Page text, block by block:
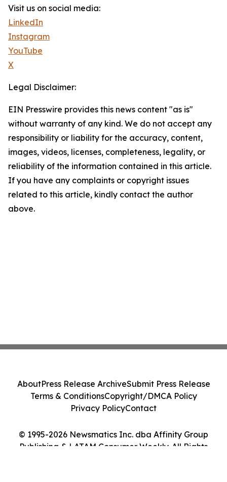
Visit us on social media:
LinkedIn
Instagram
YouTube
X
Legal Disclaimer:
EIN Presswire provides this news content "as is"
without warranty of any kind. We do not accept any
responsibility or liability for the accuracy, content,
images, videos, licenses, completeness, legality, or
reliability of the information contained in this article.
If you have any complaints or copyright issues
related to this article, kindly contact the author
above.
© 1995-2026 Newsmatics Inc. dba Affinity Group
Publishing & LATAM Consumer Weekly. All Rights
AboutPress Release ArchiveSubmit Press Release
Terms & ConditionsCopyright/DMCA Policy
Privacy PolicyContact